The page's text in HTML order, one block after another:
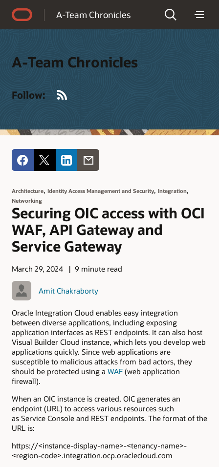
A-Team Chronicles
A-Team Chronicles
Follow:
Architecture, Identity Access Management and Security, Integration,
Networking
Securing OIC access with OCI
WAF, API Gateway and
Service Gateway
March 29, 2024 9 minute read
Amit Chakraborty
Oracle Integration Cloud enables easy integration
between diverse applications, including exposing
application interfaces as REST endpoints. It can also host
Visual Builder Cloud instance, which lets you develop web
applications quickly. Since web applications are
susceptible to malicious attacks from bad actors, they
should be protected using a WAF (web application
firewall).
When an OIC instance is created, OIC generates an
endpoint (URL) to access various resources such
as Service Console and REST endpoints. The format of the
URL is:
https://<instance-display-name>-<tenancy-name>-
<region-code>.integration.ocp.oraclecloud.com